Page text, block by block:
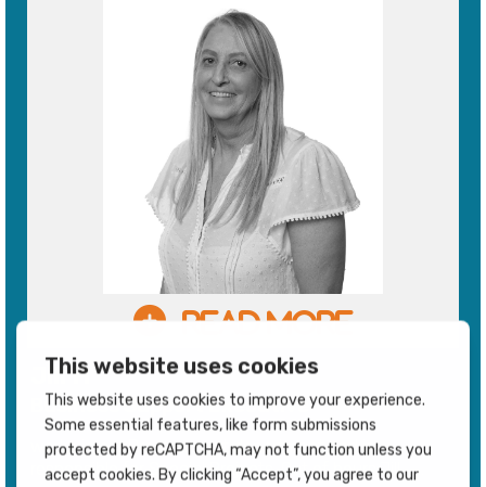
Jill H
Business Support Executive
works in our Procurement department and is
responsible for Special Projects. Out of hours Jill ......